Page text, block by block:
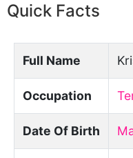
Quick Facts
Full Name
Occupation
Date Of Birth